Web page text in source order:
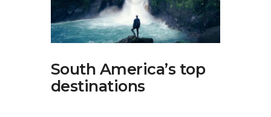
South America’s top
destinations